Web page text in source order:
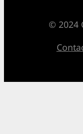
© 2024